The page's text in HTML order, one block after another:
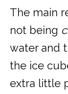
The main
not being
water and
the ice
extra little